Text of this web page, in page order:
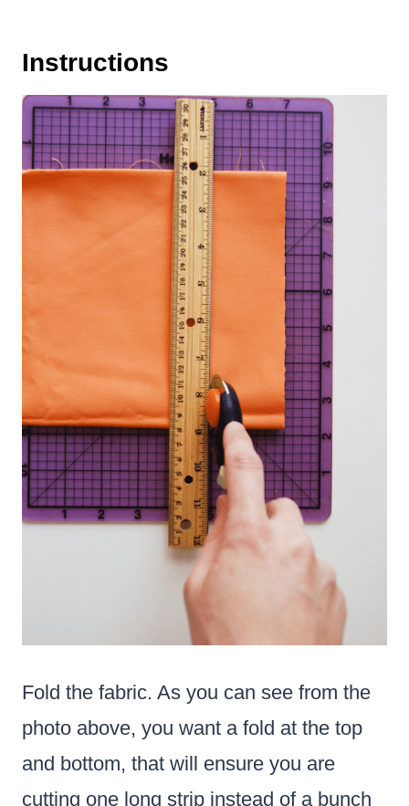
Instructions
Fold the fabric. As you can see from the
photo above, you want a fold at the top
and bottom, that will ensure you are
cutting one long strip instead of a bunch